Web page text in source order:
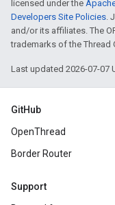
licensed under the
Developers Site Policies.
and/or its affiliates. The
trademarks of the Thread
Last updated 2026-07-07
GitHub
OpenThread
Border Router
Support